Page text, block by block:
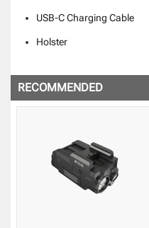
USB-C Charging Cable
Holster
RECOMMENDED